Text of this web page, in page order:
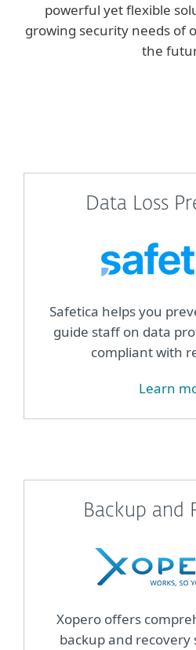
powerful yet flexible
growing security needs of
the
Data Loss
Safetica helps you
guide staff on data
compliant with
Learn
Backup and
Xopero offers
backup and